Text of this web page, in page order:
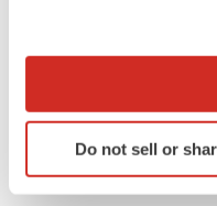
Collect information
Identify your device
specific
Do not sell or
BioMarin
(415) 455-7558